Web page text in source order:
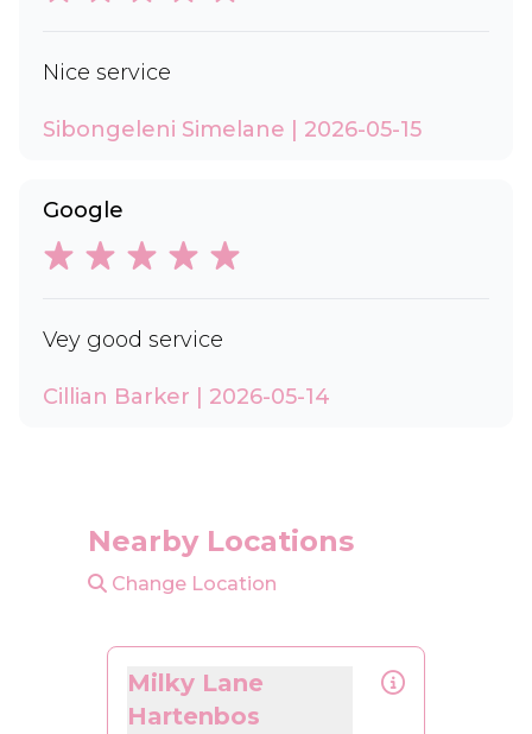
Nice service
Sibongeleni Simelane | 2026-05-15
Google
Vey good service
Cillian Barker | 2026-05-14
Nearby Locations
Change Location
Milky Lane
Hartenbos